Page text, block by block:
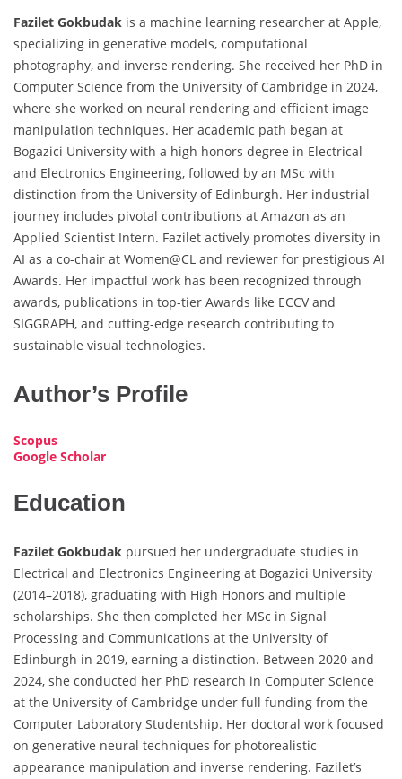
Fazilet Gokbudak is a machine learning researcher at Apple,
specializing in generative models, computational
photography, and inverse rendering. She received her PhD in
Computer Science from the University of Cambridge in 2024,
where she worked on neural rendering and efficient image
manipulation techniques. Her academic path began at
Bogazici University with a high honors degree in Electrical
and Electronics Engineering, followed by an MSc with
distinction from the University of Edinburgh. Her industrial
journey includes pivotal contributions at Amazon as an
Applied Scientist Intern. Fazilet actively promotes diversity in
AI as a co-chair at Women@CL and reviewer for prestigious AI
Awards. Her impactful work has been recognized through
awards, publications in top-tier Awards like ECCV and
SIGGRAPH, and cutting-edge research contributing to
sustainable visual technologies.
Author’s Profile
Scopus
Google Scholar
Education
Fazilet Gokbudak pursued her undergraduate studies in
Electrical and Electronics Engineering at Bogazici University
(2014–2018), graduating with High Honors and multiple
scholarships. She then completed her MSc in Signal
Processing and Communications at the University of
Edinburgh in 2019, earning a distinction. Between 2020 and
2024, she conducted her PhD research in Computer Science
at the University of Cambridge under full funding from the
Computer Laboratory Studentship. Her doctoral work focused
on generative neural techniques for photorealistic
appearance manipulation and inverse rendering. Fazilet’s